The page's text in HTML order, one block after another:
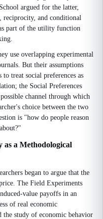
argued for the latter,
reciprocity, and conditional
part of the utility function
use overlapping experimental
But their assumptions
treat social preferences as
the Social Preferences
channel through which
choice between the two
is "how do people reason
a Methodological
began to argue that the
The Field Experiments
value payoffs in an
of real economic
the study of economic behavior